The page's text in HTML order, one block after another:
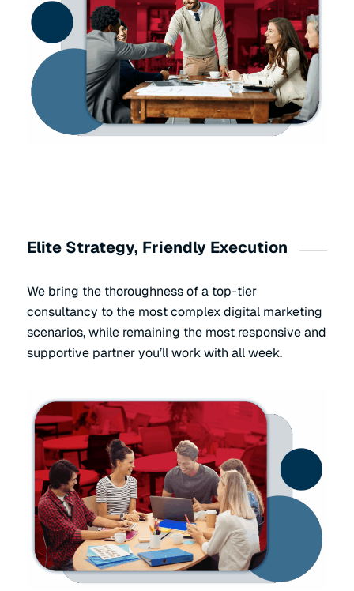
Elite Strategy, Friendly Execution
We bring the thoroughness of a top-tier
consultancy to the most complex digital marketing
scenarios, while remaining the most responsive and
supportive partner you’ll work with all week.